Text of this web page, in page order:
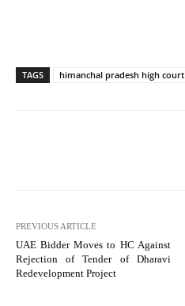
TAGS himanchal pradesh high court
PREVIOUS ARTICLE
UAE Bidder Moves to HC Against
Rejection of Tender of Dharavi
Redevelopment Project